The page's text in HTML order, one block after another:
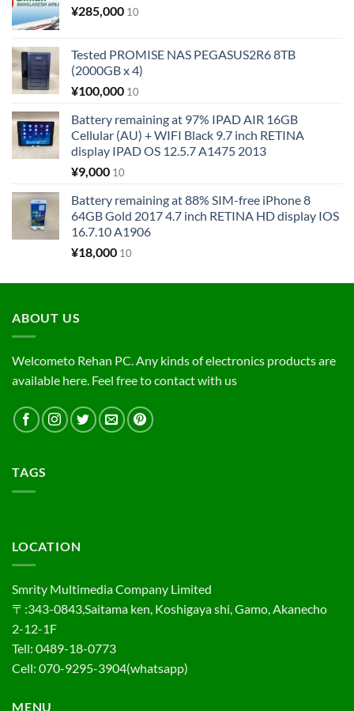
¥285,000 10
Tested PROMISE NAS PEGASUS2R6 8TB
(2000GB x 4)
¥100,000 10
Battery remaining at 97% IPAD AIR 16GB
Cellular (AU) + WIFI Black 9.7 inch RETINA
display IPAD OS 12.5.7 A1475 2013
¥9,000 10
Battery remaining at 88% SIM-free iPhone 8
64GB Gold 2017 4.7 inch RETINA HD display IOS
16.7.10 A1906
¥18,000 10
ABOUT US
Welcometo Rehan PC. Any kinds of electronics products are
available here. Feel free to contact with us
TAGS
LOCATION
Smrity Multimedia Company Limited
〒:343-0843,Saitama ken, Koshigaya shi, Gamo, Akanecho
2-12-1F
Tell: 0489-18-0773
Cell: 070-9295-3904(whatsapp)
MENU